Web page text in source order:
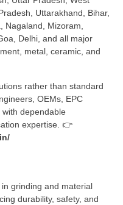
Uttarakhand, Bihar,
Nagaland, Mizoram,
Delhi, and all major
metal, ceramic, and
rather than standard
OEMs, EPC
dependable
expertise. 👉
grinding and material
durability, safety, and